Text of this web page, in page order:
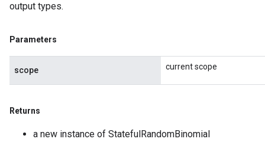
output types.
Parameters
scope current scope
Returns
a new instance of StatefulRandomBinomial